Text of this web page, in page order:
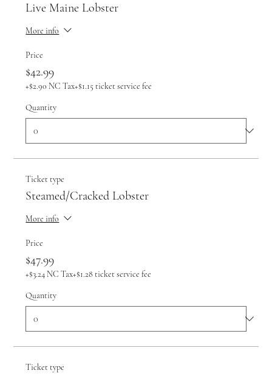
Live Maine Lobster
More info
Price
$42.99
+$2.90 NC Tax+$1.15 ticket service fee
Quantity
Ticket type
Steamed/Cracked Lobster
More info
Price
$47.99
+$3.24 NC Tax+$1.28 ticket service fee
Quantity
Ticket type